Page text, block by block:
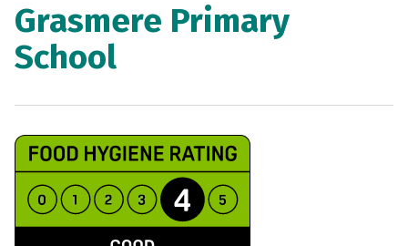
Grasmere Primary
School